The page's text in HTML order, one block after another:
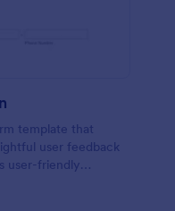
template that
user feedback
user-friendly